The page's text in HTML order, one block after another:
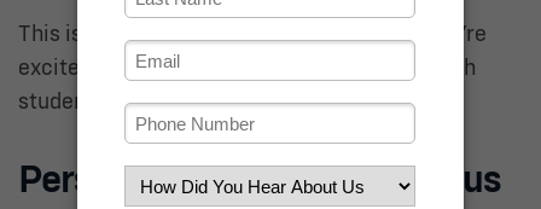
This is known as aflipped classroom, and we’re
excited for how it can be personalized by each
student.
Person-Centered On-Campus